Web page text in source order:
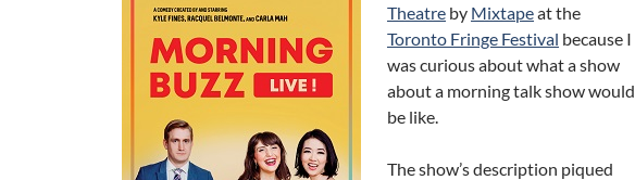
Theatre by Mixtapeat the
Toronto Fringe Festival because I
was curious about what a show
about a morning talk show would
be like.
The show’s description piqued